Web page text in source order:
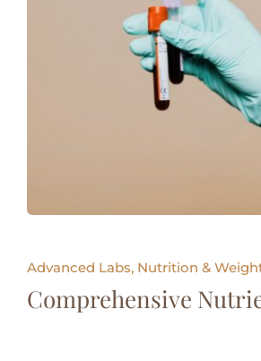
Advanced Labs, Nutrition &
Comprehensive